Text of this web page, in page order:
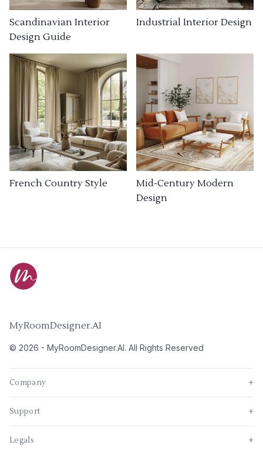
Scandinavian Interior
Design Guide
Industrial Interior Design
French Country Style
Mid-Century Modern
Design
MyRoomDesigner.AI
© 2026 - MyRoomDesigner.AI . All Rights Reserved
Company +
Support +
Legals +